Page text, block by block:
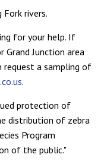
rivers.
for your help. If
Junction area
request a sampling of
.
protection of
distribution of zebra
Program
of the public."